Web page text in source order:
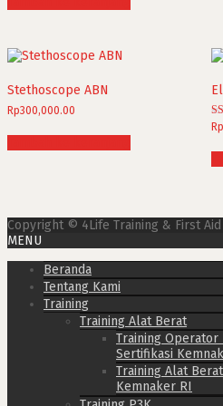
Stethoscope ABN
Rp300,000.00
5.00
Rp
Copyright © 4Life Training & First
MENU
Beranda
Tentang Kami
Training
Training Alat Berat
Training
Sertifikasi
Training Alat
Kemnaker RI